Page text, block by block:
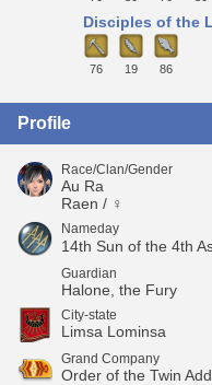
Disciples of the
76 19 86
Profile
Race/Clan/Gender
Au Ra
Raen / ♀
Nameday
14th Sun of the 4th
Guardian
Halone, the Fury
City-state
Limsa Lominsa
Grand Company
Order of the Twin